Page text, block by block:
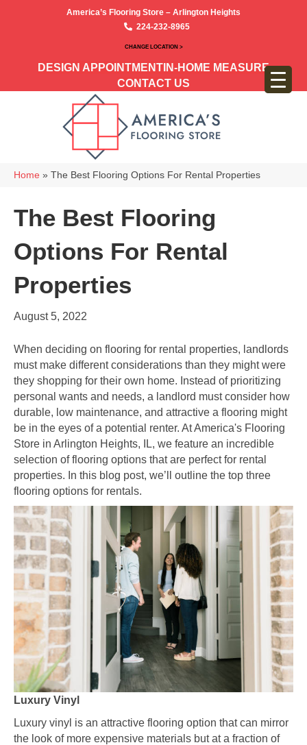
America’s Flooring Store – Arlington Heights
224-232-8965
CHANGE LOCATION >
DESIGN APPOINTMENT IN-HOME MEASURE
CONTACT US
Home » The Best Flooring Options For Rental Properties
The Best Flooring
Options For Rental
Properties
August 5, 2022
When deciding on flooring for rental properties, landlords
must make different considerations than they might were
they shopping for their own home. Instead of prioritizing
personal wants and needs, a landlord must consider how
durable, low maintenance, and attractive a flooring might
be in the eyes of a potential renter. At America's Flooring
Store in Arlington Heights, IL, we feature an incredible
selection of flooring options that are perfect for rental
properties. In this blog post, we’ll outline the top three
flooring options for rentals.
Luxury Vinyl
Luxury vinyl is an attractive flooring option that can mirror
the look of more expensive materials but at a fraction of